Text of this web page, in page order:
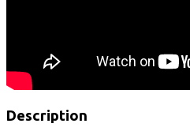
Description